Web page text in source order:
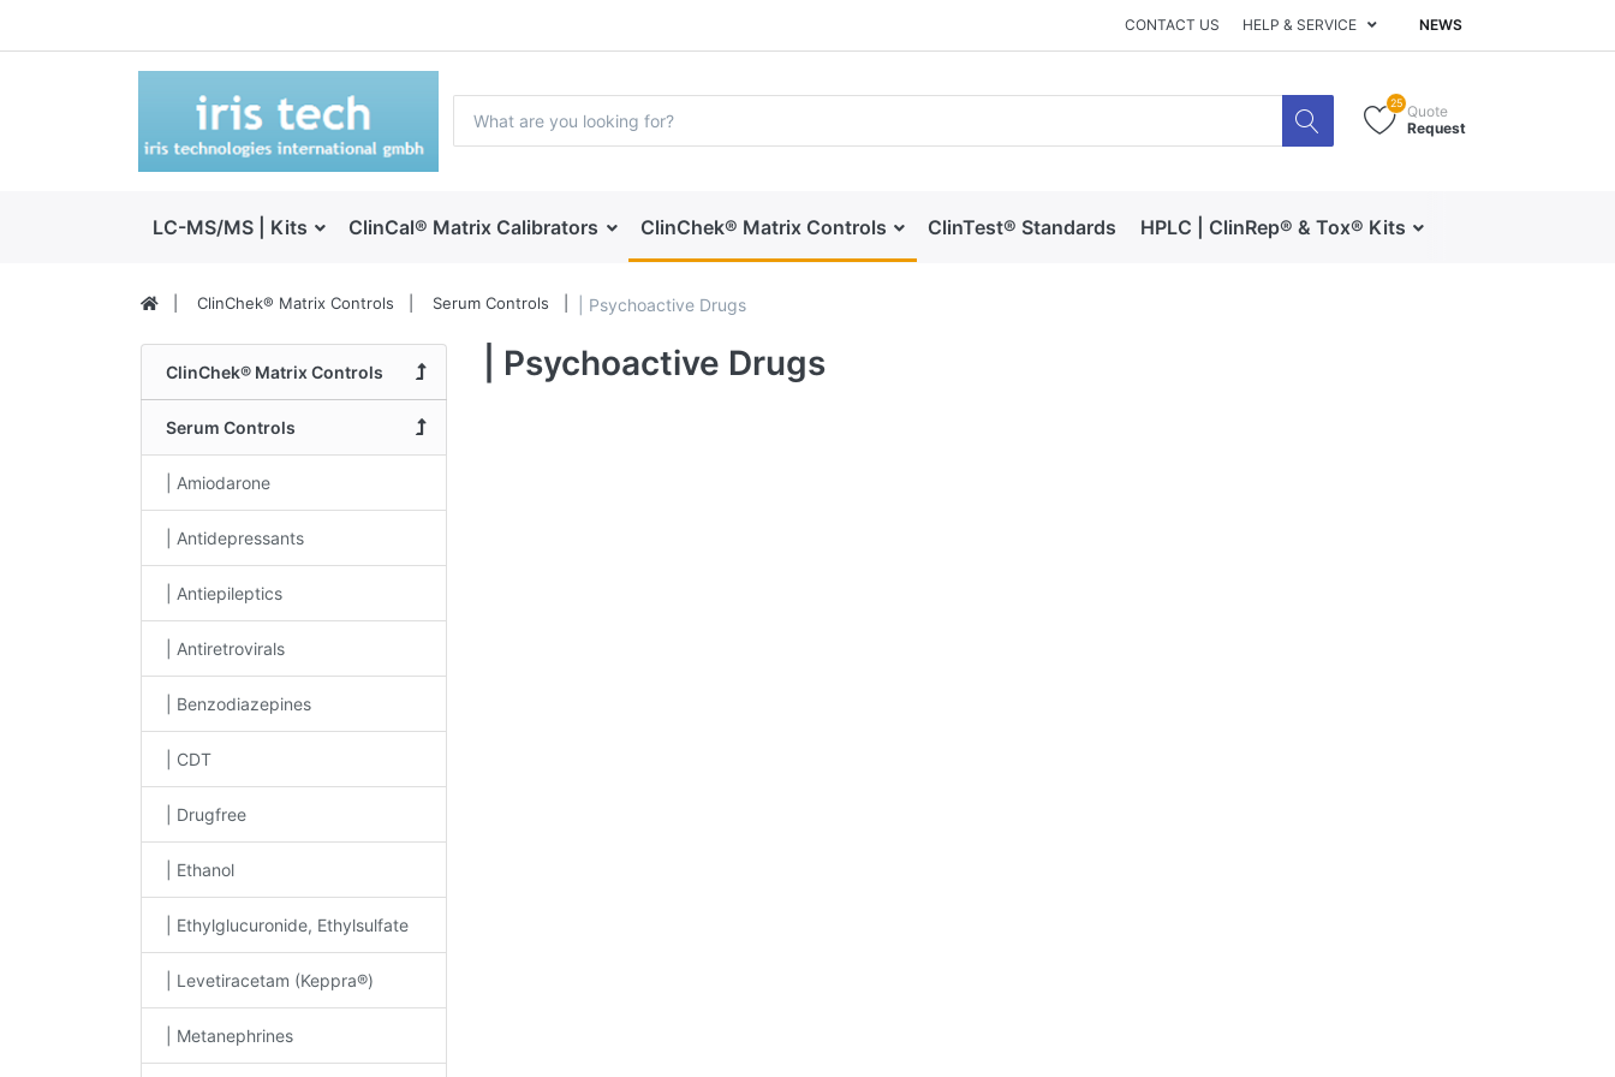
CONTACT US HELP & SERVICE NEWS
25 Quote
Request
LC-MS/MS | Kits ClinCal® Matrix Calibrators ClinChek® Matrix Controls ClinTest® Standards HPLC | ClinRep® & Tox® Kits
ClinChek® Matrix Controls Serum Controls | Psychoactive Drugs
ClinChek® Matrix Controls
Serum Controls
| Amiodarone
| Antidepressants
| Antiepileptics
| Antiretrovirals
| Benzodiazepines
| CDT
| Drugfree
| Ethanol
| Ethylglucuronide, Ethylsulfate
| Levetiracetam (Keppra®)
| Metanephrines
| Psychoactive Drugs